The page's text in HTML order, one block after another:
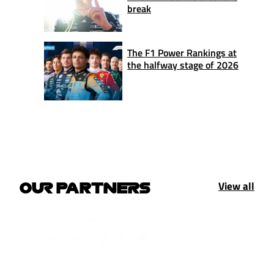
break
The F1 Power Rankings at
the halfway stage of 2026
OUR PARTNERS View all